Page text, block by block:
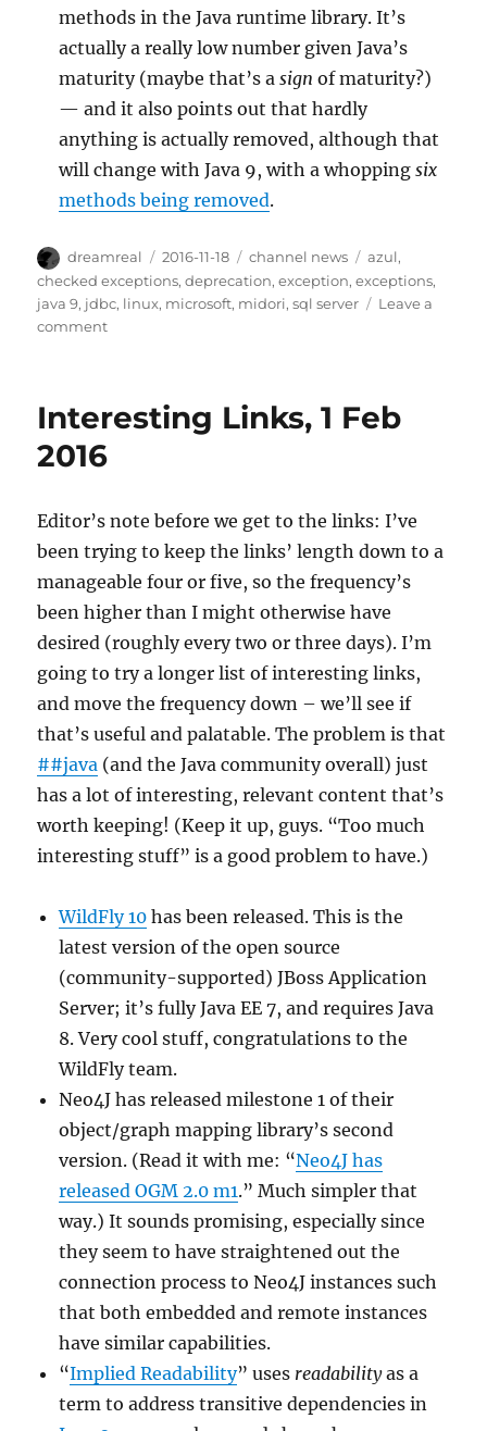
methods in the Java runtime library. It’s
actually a really low number given Java’s
maturity (maybe that’s asign of maturity?)
— and it also points out that hardly
anything is actually removed, although that
will change with Java 9, with a whoppingsix
methods being removed.
Author
dreamreal
Posted
on
2016-11-18 Categories
channel news Tags
azul,
checked exceptions,deprecation,exception,exceptions,
java 9, jdbc, linux, microsoft, midori,sql server
Leave a
commenton
18
2016
Interesting Links, 1 Feb
2016
Editor’s note before we get to the links: I’ve
been trying to keep the links’ length down to a
manageable four or five, so the frequency’s
been higher than I might otherwise have
desired (roughly every two or three days). I’m
going to try a longer list of interesting links,
and move the frequency down – we’ll see if
that’s useful and palatable. The problem is that
##java (and the Java community overall) just
has a lot of interesting, relevant content that’s
worth keeping! (Keep it up, guys. “Too much
interesting stuff” is a good problem to have.)
WildFly 10 has been released. This is the
latest version of the open source
(community-supported) JBoss Application
Server; it’s fully Java EE 7, and requires Java
8. Very cool stuff, congratulations to the
WildFly team.
Neo4J has released milestone 1 of their
object/graph mapping library’s second
version. (Read it with me: “Neo4J has
released OGM 2.0 m1.” Much simpler that
way.) It sounds promising, especially since
they seem to have straightened out the
connection process to Neo4J instances such
that both embedded and remote instances
have similar capabilities.
“Implied Readability” uses readabilityas a
term to address transitive dependencies in